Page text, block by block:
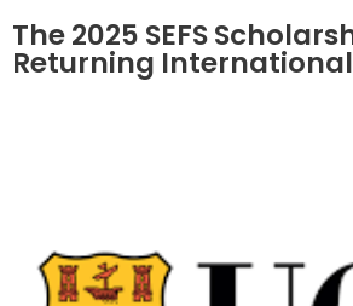
The 2025 SEFS
Returning